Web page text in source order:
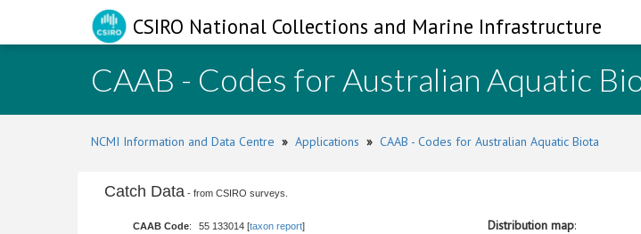
CSIRO National Collections and Marine Infrastructure
CAAB - Codes for Australian Aquatic
NCMI Information and Data Centre » Applications » CAAB - Codes for Australian Aquatic Biota
Catch Data - from CSIRO surveys.
CAAB Code: 55 133014 [taxon report]
Distribution map: